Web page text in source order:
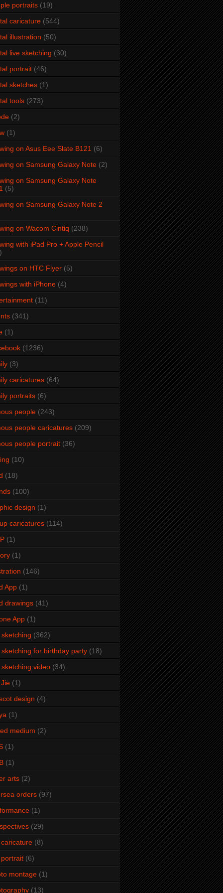
portraits (19)
caricature (544)
illustration (50)
live sketching (30)
portrait (46)
sketches (1)
tools (273)
(2)
(1)
on Asus Eee Slate B121 (6)
on Samsung Galaxy Note (2)
on Samsung Galaxy Note
(5)
on Samsung Galaxy Note 2
on Wacom Cintiq (238)
with iPad Pro + Apple Pencil
on HTC Flyer (5)
with iPhone (4)
(11)
(341)
(1)
(1236)
(3)
caricatures (64)
portraits (6)
people (243)
people caricatures (209)
people portrait (36)
(10)
(18)
(100)
design (1)
caricatures (114)
(1)
(1)
(146)
App (1)
drawings (41)
App (1)
sketching (362)
sketching for birthday party (18)
sketching video (34)
(1)
design (4)
(1)
medium (2)
(1)
(1)
arts (2)
orders (97)
(1)
(29)
(8)
(6)
montage (1)
(13)